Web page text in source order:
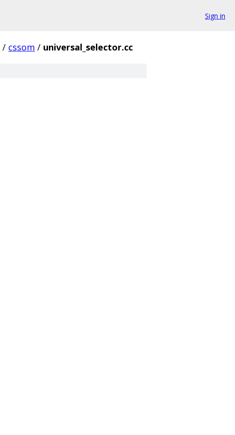
Sign in
/ cssom / universal_selector.cc